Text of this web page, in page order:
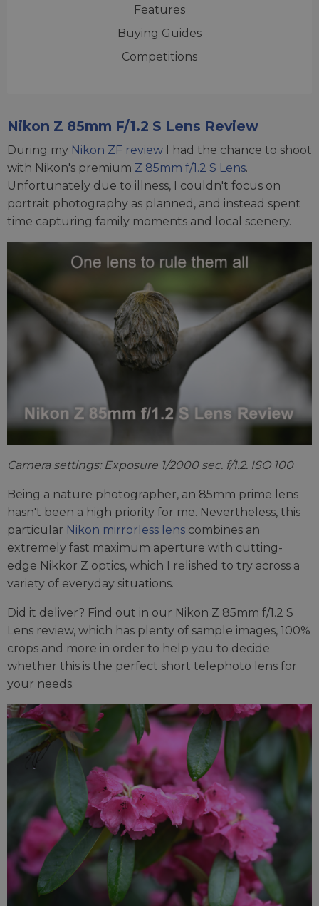
Features
Buying Guides
Competitions
Nikon Z 85mm F/1.2 S Lens Review
During my Nikon ZF review I had the chance to shoot
with Nikon's premium Z 85mm f/1.2 S Lens.
Unfortunately due to illness, I couldn't focus on
portrait photography as planned, and instead spent
time capturing family moments and local scenery.
Camera settings: Exposure 1/2000 sec. f/1.2. ISO 100
Being a nature photographer, an 85mm prime lens
hasn't been a high priority for me. Nevertheless, this
particular Nikon mirrorless lens combines an
extremely fast maximum aperture with cutting-
edge Nikkor Z optics, which I relished to try across a
variety of everyday situations.
Did it deliver? Find out in our Nikon Z 85mm f/1.2 S
Lens review, which has plenty of sample images, 100%
crops and more in order to help you to decide
whether this is the perfect short telephoto lens for
your needs.